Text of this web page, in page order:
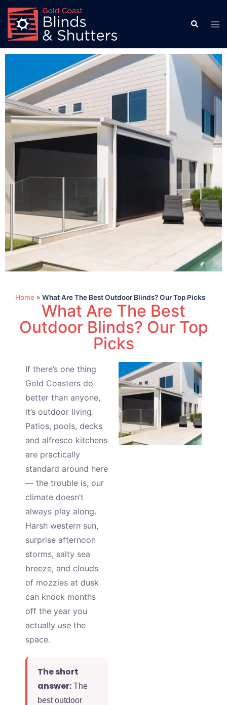
Home » What Are The Best Outdoor Blinds? Our Top Picks
What Are The Best
Outdoor Blinds? Our Top
Picks
If there’s one thing
Gold Coasters do
better than anyone,
it’s outdoor living.
Patios, pools, decks
and alfresco kitchens
are practically
standard around here
— the trouble is, our
climate doesn’t
always play along.
Harsh western sun,
surprise afternoon
storms, salty sea
breeze, and clouds
of mozzies at dusk
can knock months
off the year you
actually use the
space.
The short
answer: The
best outdoor